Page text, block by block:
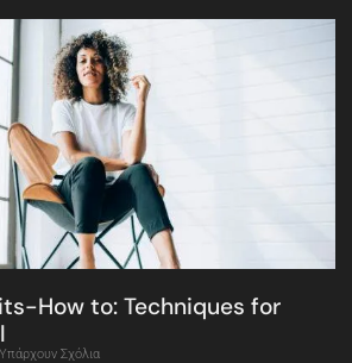
How to: Techniques for
Σχόλια